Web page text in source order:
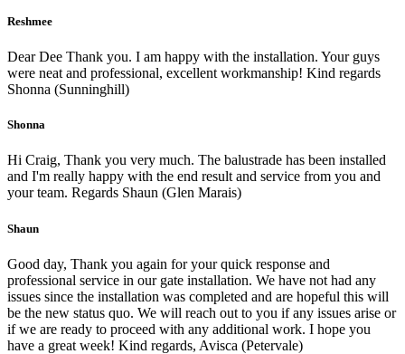
Reshmee
Dear Dee Thank you. I am happy with the installation. Your guys
were neat and professional, excellent workmanship! Kind regards
Shonna (Sunninghill)
Shonna
Hi Craig, Thank you very much. The balustrade has been installed
and I'm really happy with the end result and service from you and
your team. Regards Shaun (Glen Marais)
Shaun
Good day, Thank you again for your quick response and
professional service in our gate installation. We have not had any
issues since the installation was completed and are hopeful this will
be the new status quo. We will reach out to you if any issues arise or
if we are ready to proceed with any additional work. I hope you
have a great week! Kind regards, Avisca (Petervale)